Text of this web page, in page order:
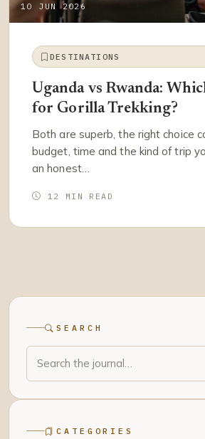
10 JUN 2026
DESTINATIONS
Uganda vs Rwanda:
for Gorilla Trekking?
Both are superb, the right choice
budget, time and the kind of trip
an honest…
12 MIN READ
SEARCH
CATEGORIES